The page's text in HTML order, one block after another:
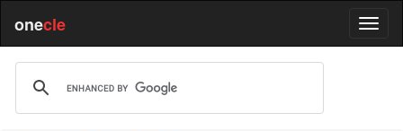
onecle